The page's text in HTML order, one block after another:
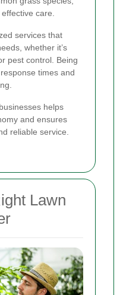
care.
services that
whether it’s
pest control. Being
times and
helps
and ensures
reliable service.
Lawn